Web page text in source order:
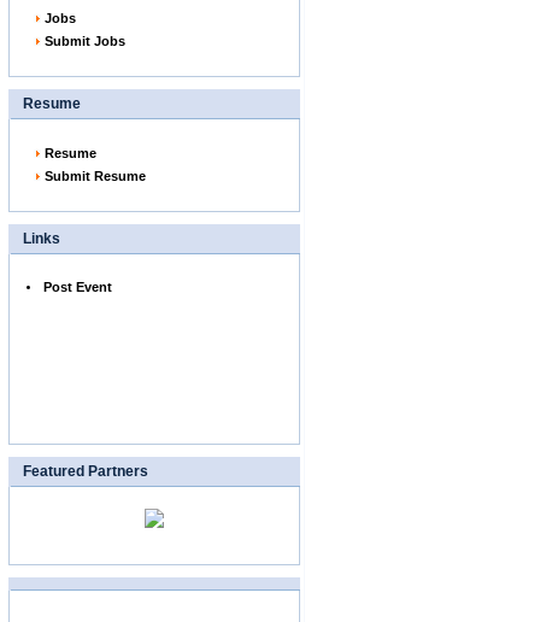
Jobs
Submit Jobs
Resume
Resume
Submit Resume
Links
Post Event
Featured Partners